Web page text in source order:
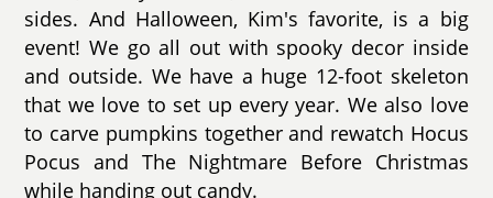
sides. And Halloween, Kim's favorite, is a big
event! We go all out with spooky decor inside
and outside. We have a huge 12-foot skeleton
that we love to set up every year. We also love
to carve pumpkins together and rewatch Hocus
Pocus and The Nightmare Before Christmas
while handing out candy.